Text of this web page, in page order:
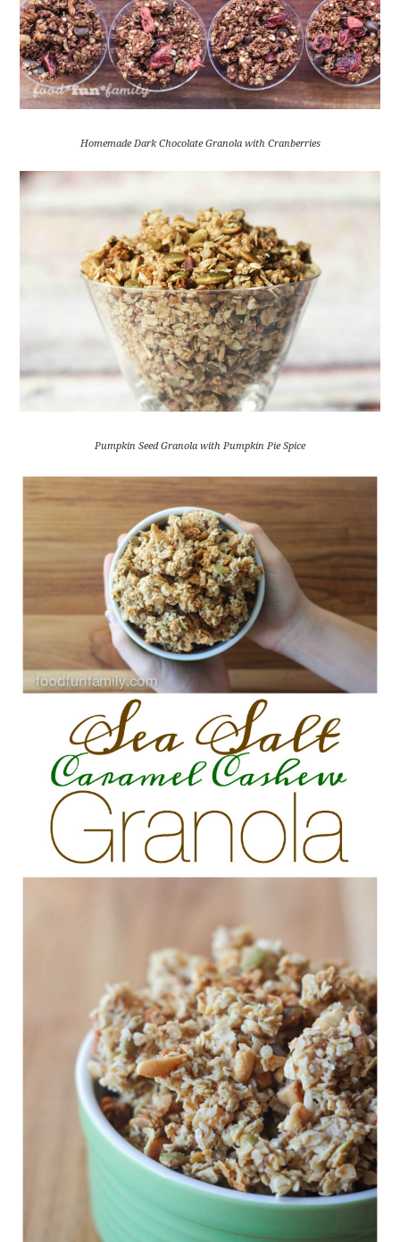
Homemade Dark Chocolate Granola with Cranberries
Pumpkin Seed Granola with Pumpkin Pie Spice